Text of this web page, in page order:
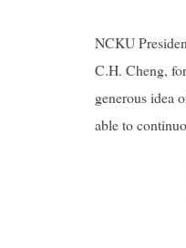
NCKU
C.H. Cheng,
generous idea
able to